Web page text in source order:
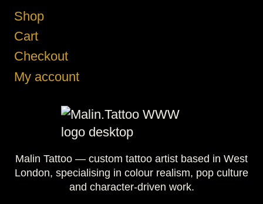
Malin Tattoo — custom tattoo artist based in West
London, specialising in colour realism, pop culture
and character-driven work.
Shop
Cart
Checkout
My account